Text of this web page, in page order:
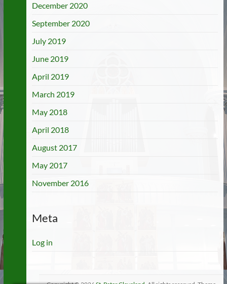
December 2020
September 2020
July 2019
June 2019
April 2019
March 2019
May 2018
April 2018
August 2017
May 2017
November 2016
Meta
Log in